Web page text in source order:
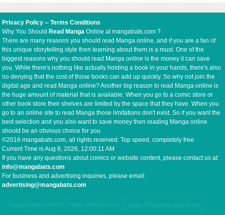
Privacy Policy --Terms Conditions
Why You Should Read Manga Online at mangabats.com ?
There are many reasons you should read Manga online, and if you are a fan of
this unique storytelling style then learning about them is a must. One of the
biggest reasons why you should read Manga online is the money it can save
you. While there's nothing like actually holding a book in your hands, there's also
no denying that the cost of those books can add up quickly. So why not join the
digital age and read Manga online? Another big reason to read Manga online is
the huge amount of material that is available. When you go to a comic store or
other book store their shelves are limited by the space that they have. When you
go to an online site to read Manga those limitations don't exist. So if you want the
best selection and you also want to save money then reading Manga online
should be an obvious choice for you
©2016 mangabats.com, all rights reserved. Top speed, completely free.
Current Time isAug 8, 2026, 12:00:12 AM
If you have any questions about comics or website content, please contact us at:
info@mangabats.com
For business and advertising inquiries, please email:
advertising@mangabats.com
https://mb8coin.io/ https://hi88s.com/ https://78win.productions/